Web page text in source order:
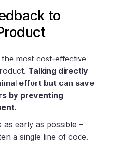
to
most cost-effective
Talking directly
effort but can save
by preventing
as early as possible –
a single line of code.